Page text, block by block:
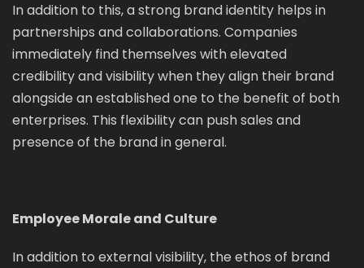
In addition to this, a strong brand identity helps in
partnerships and collaborations. Companies
immediately find themselves with elevated
credibility and visibility when they align their brand
alongside an established one to the benefit of both
enterprises. This flexibility can push sales and
presence of the brand in general.
Employee Morale and Culture
In addition to external visibility, the ethos of brand